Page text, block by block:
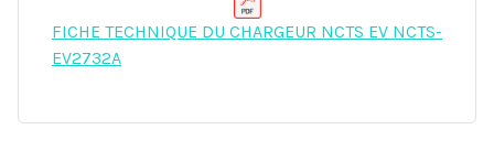
FICHE TECHNIQUE DU CHARGEUR NCTS EV NCTS-
EV2732A